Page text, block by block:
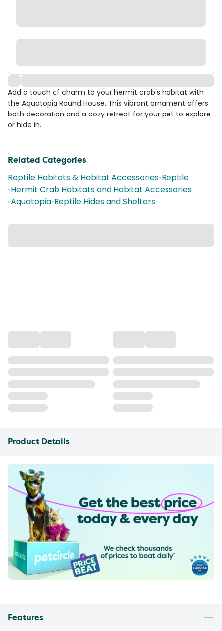
Add a touch of charm to your hermit crab's habitat with
the Aquatopia Round House. This vibrant ornament offers
both decoration and a cozy retreat for your pet to explore
or hide in.
Related Categories
Reptile Habitats & Habitat Accessories•Reptile
•Hermit Crab Habitats and Habitat Accessories
•Aquatopia•Reptile Hides and Shelters
Product Details
Features